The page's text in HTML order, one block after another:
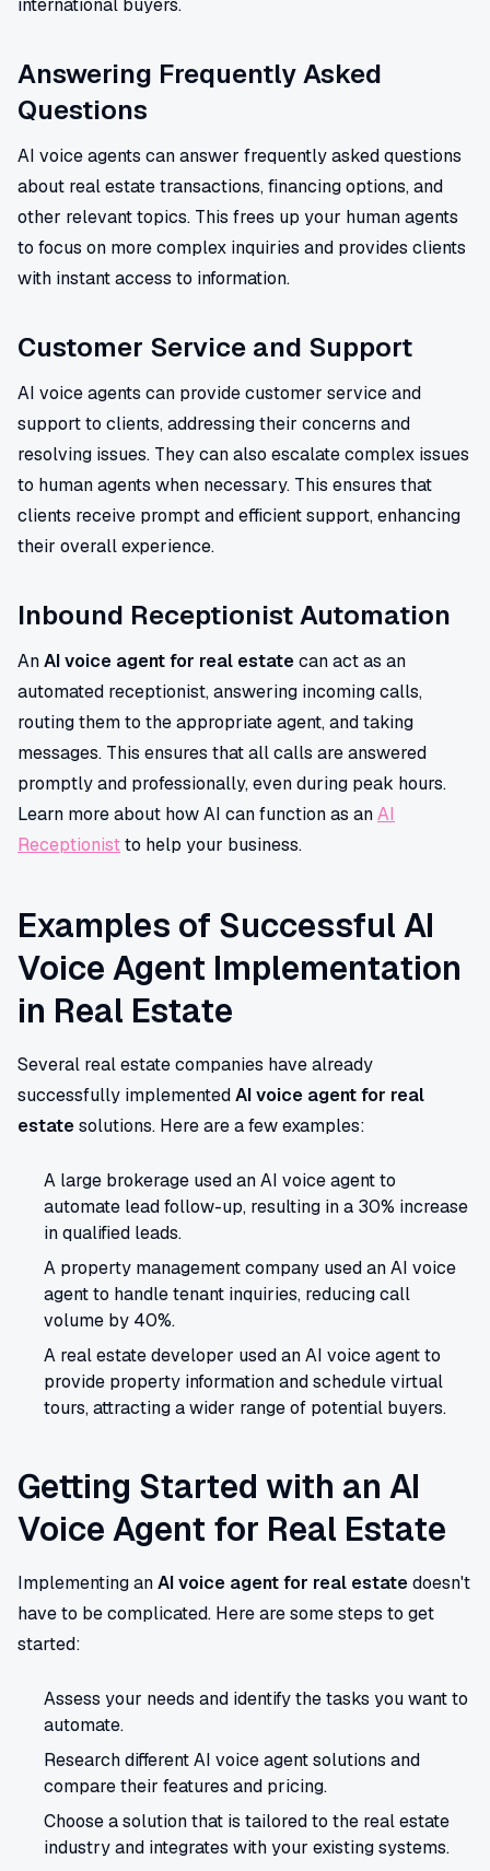
international buyers.
Answering Frequently Asked
Questions
AI voice agents can answer frequently asked questions
about real estate transactions, financing options, and
other relevant topics. This frees up your human agents
to focus on more complex inquiries and provides clients
with instant access to information.
Customer Service and Support
AI voice agents can provide customer service and
support to clients, addressing their concerns and
resolving issues. They can also escalate complex issues
to human agents when necessary. This ensures that
clients receive prompt and efficient support, enhancing
their overall experience.
Inbound Receptionist Automation
AnAI voice agent for real estatecan act as an
automated receptionist, answering incoming calls,
routing them to the appropriate agent, and taking
messages. This ensures that all calls are answered
promptly and professionally, even during peak hours.
Learn more about how AI can function as anAI
Receptionistto help your business.
Examples of Successful AI
Voice Agent Implementation
in Real Estate
Several real estate companies have already
successfully implementedAI voice agent for real
estatesolutions. Here are a few examples:
A large brokerage used an AI voice agent to
automate lead follow-up, resulting in a 30% increase
in qualified leads.
A property management company used an AI voice
agent to handle tenant inquiries, reducing call
volume by 40%.
A real estate developer used an AI voice agent to
provide property information and schedule virtual
tours, attracting a wider range of potential buyers.
Getting Started with an AI
Voice Agent for Real Estate
Implementing anAI voice agent for real estatedoesn't
have to be complicated. Here are some steps to get
started:
Assess your needs and identify the tasks you want to
automate.
Research different AI voice agent solutions and
compare their features and pricing.
Choose a solution that is tailored to the real estate
industry and integrates with your existing systems.